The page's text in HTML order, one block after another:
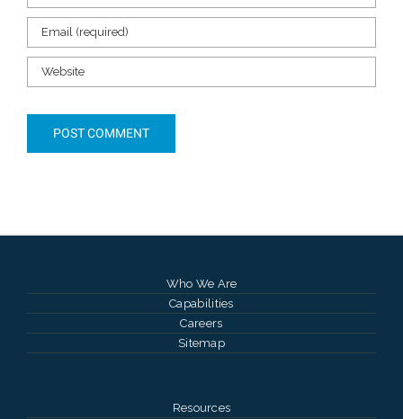
Who We Are
Capabilities
Careers
Sitemap
Resources